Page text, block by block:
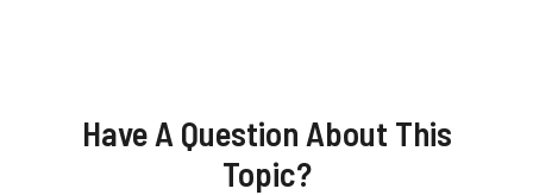
Have A Question About This
Topic?